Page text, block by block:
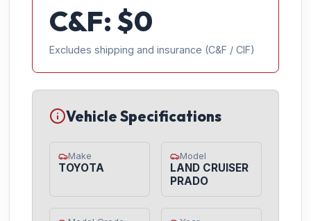
C&F: $0
Excludes shipping and insurance (C&F / CIF)
Vehicle Specifications
Make
TOYOTA
Model
LAND CRUISER
PRADO